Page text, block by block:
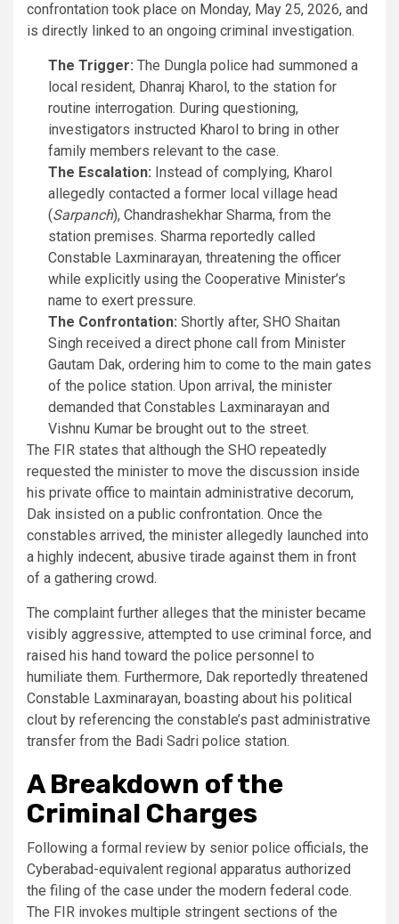
confrontation took place on Monday, May 25, 2026, and
is directly linked to an ongoing criminal investigation.
The Trigger: The Dungla police had summoned a
local resident, Dhanraj Kharol, to the station for
routine interrogation. During questioning,
investigators instructed Kharol to bring in other
family members relevant to the case.
The Escalation: Instead of complying, Kharol
allegedly contacted a former local village head
(Sarpanch), Chandrashekhar Sharma, from the
station premises. Sharma reportedly called
Constable Laxminarayan, threatening the officer
while explicitly using the Cooperative Minister’s
name to exert pressure.
The Confrontation: Shortly after, SHO Shaitan
Singh received a direct phone call from Minister
Gautam Dak, ordering him to come to the main gates
of the police station. Upon arrival, the minister
demanded that Constables Laxminarayan and
Vishnu Kumar be brought out to the street.
The FIR states that although the SHO repeatedly
requested the minister to move the discussion inside
his private office to maintain administrative decorum,
Dak insisted on a public confrontation. Once the
constables arrived, the minister allegedly launched into
a highly indecent, abusive tirade against them in front
of a gathering crowd.
The complaint further alleges that the minister became
visibly aggressive, attempted to use criminal force, and
raised his hand toward the police personnel to
humiliate them. Furthermore, Dak reportedly threatened
Constable Laxminarayan, boasting about his political
clout by referencing the constable’s past administrative
transfer from the Badi Sadri police station.
A Breakdown of the
Criminal Charges
Following a formal review by senior police officials, the
Cyberabad-equivalent regional apparatus authorized
the filing of the case under the modern federal code.
The FIR invokes multiple stringent sections of the